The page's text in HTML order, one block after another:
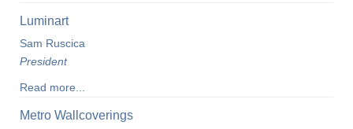
Luminart
Sam Ruscica
President
Read more...
Metro Wallcoverings